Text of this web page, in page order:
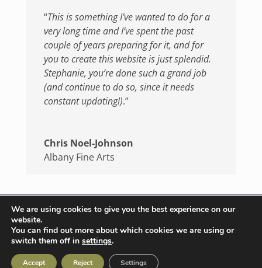
“This is something I’ve wanted to do for a
very long time and I’ve spent the past
couple of years preparing for it, and for
you to create this website is just splendid.
Stephanie, you’re done such a grand job
(and continue to do so, since it needs
constant updating!).”
Chris Noel-Johnson
Albany Fine Arts
Terms & Conditions|Privacy Policy
We are using cookies to give you the best experience on our
website.
You can find out more about which cookies we are using or
switch them off in settings.
Accept Reject Settings